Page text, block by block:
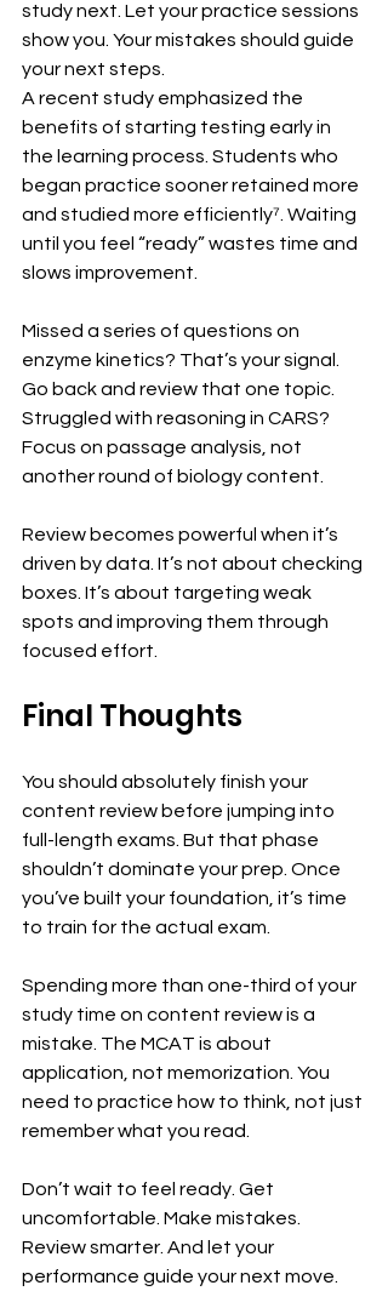
study next. Let your practice sessions
show you. Your mistakes should guide
your next steps.
A recent study emphasized the
benefits of starting testing early in
the learning process. Students who
began practice sooner retained more
and studied more efficiently⁷. Waiting
until you feel “ready” wastes time and
slows improvement.
Missed a series of questions on
enzyme kinetics? That’s your signal.
Go back and review that one topic.
Struggled with reasoning in CARS?
Focus on passage analysis, not
another round of biology content.
Review becomes powerful when it’s
driven by data. It’s not about checking
boxes. It’s about targeting weak
spots and improving them through
focused effort.
Final Thoughts
You should absolutely finish your
content review before jumping into
full-length exams. But that phase
shouldn’t dominate your prep. Once
you’ve built your foundation, it’s time
to train for the actual exam.
Spending more than one-third of your
study time on content review is a
mistake. The MCAT is about
application, not memorization. You
need to practice how to think, not just
remember what you read.
Don’t wait to feel ready. Get
uncomfortable. Make mistakes.
Review smarter. And let your
performance guide your next move.